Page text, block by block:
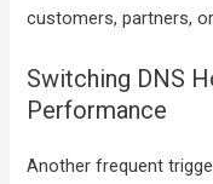
customers, partners,
Switching DNS
Performance
Another frequent